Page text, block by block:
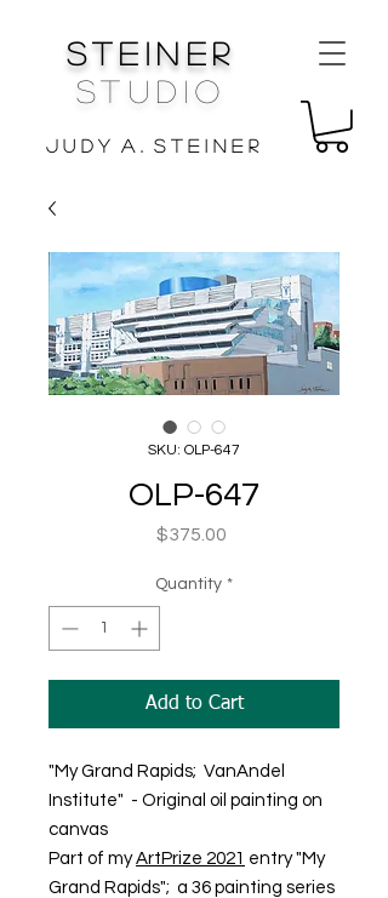
Steiner
Studio
J u d y A . S t e i n e r
SKU: OLP-647
OLP-647
$375.00Price
Quantity *
Add to Cart
"My Grand Rapids; VanAndel
Institute" - Original oil painting on
canvas
Part of myArtPrize 2021 entry "My
Grand Rapids"; a 36 painting series